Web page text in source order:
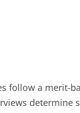
follow a merit-
determine